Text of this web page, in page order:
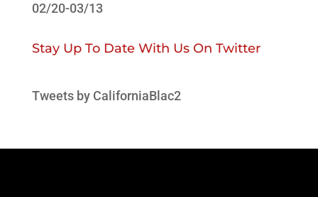
02/20-03/13
Stay Up To Date With Us On Twitter
Tweets by CaliforniaBlac2